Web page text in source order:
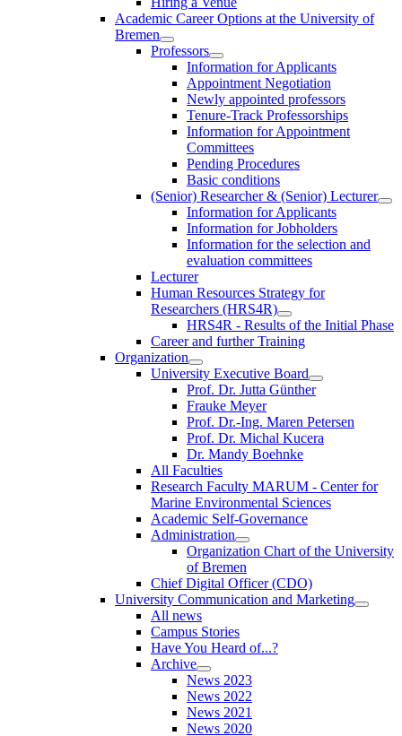
Academic Career Options at the University of
Bremen
Professors
Information for Applicants
Appointment Negotiation
Newly appointed professors
Tenure-Track Professorships
Information for Appointment
Committees
Pending Procedures
Basic conditions
(Senior) Researcher & (Senior) Lecturer
Information for Applicants
Information for Jobholders
Information for the selection and
evaluation committees
Lecturer
Human Resources Strategy for
Researchers (HRS4R)
HRS4R - Results of the Initial Phase
Career and further Training
Organization
University Executive Board
Prof. Dr. Jutta Günther
Frauke Meyer
Prof. Dr.-Ing. Maren Petersen
Prof. Dr. Michal Kucera
Dr. Mandy Boehnke
All Faculties
Research Faculty MARUM - Center for
Marine Environmental Sciences
Academic Self-Governance
Administration
Organization Chart of the University
of Bremen
Chief Digital Officer (CDO)
University Communication and Marketing
All news
Campus Stories
Have You Heard of...?
Archive
News 2023
News 2022
News 2021
News 2020